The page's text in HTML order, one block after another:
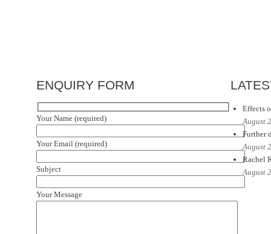
ENQUIRY FORM
Your Name (required)
Your Email (required)
Subject
Your Message
Effects
August
Further
August
Rachel
August